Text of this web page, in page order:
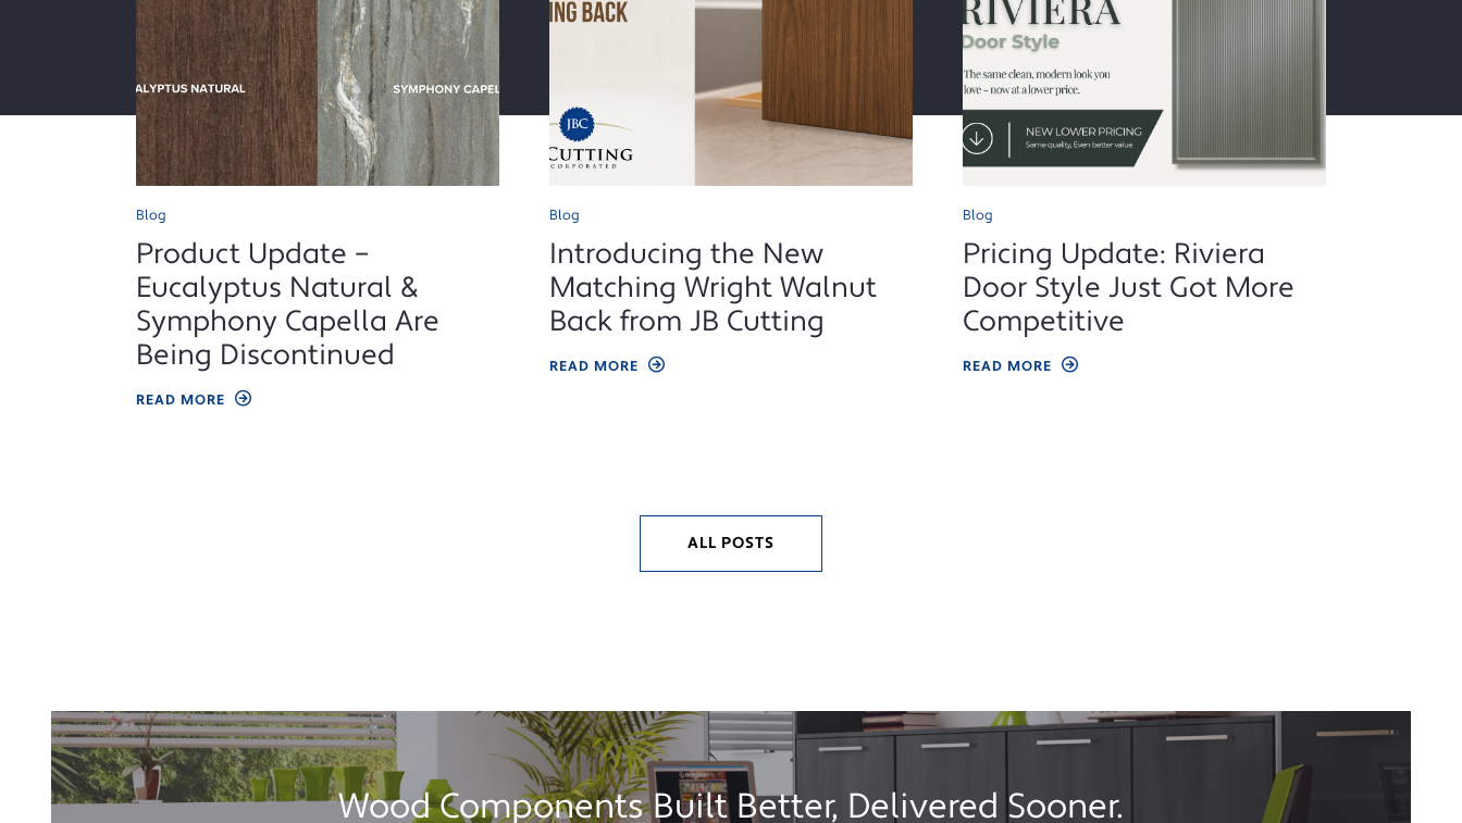
Blog
Product Update –
Eucalyptus Natural &
Symphony Capella Are
Being Discontinued
READ MORE
Blog
Introducing the New
Matching Wright Walnut
Back from JB Cutting
READ MORE
Blog
Pricing Update: Riviera
Door Style Just Got More
Competitive
READ MORE
ALL POSTS
Wood Components Built Better, Delivered Sooner.